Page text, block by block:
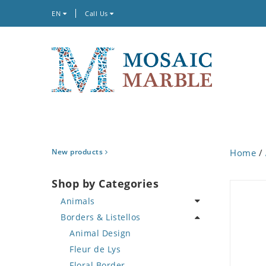
EN Call Us
New products
Shop by Categories
Animals
Bird
Butterfly
Cat
Borders & Listellos
Animal Design
Fleur de Lys
Home /